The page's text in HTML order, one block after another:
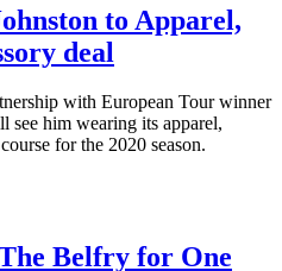
to Apparel,
deal
with European Tour winner
see him wearing its apparel,
for the 2020 season.
The Belfry for One